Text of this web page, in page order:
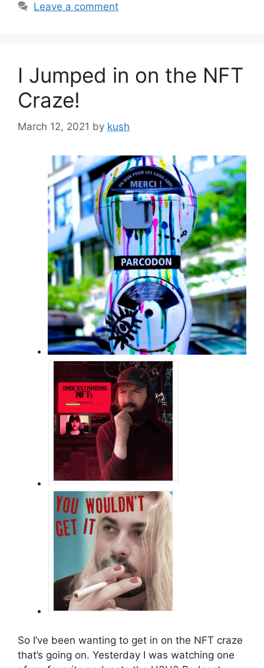
Leave a comment
I Jumped in on the NFT
Craze!
March 12, 2021 by kush
So I’ve been wanting to get in on the NFT craze
that’s going on. Yesterday I was watching one